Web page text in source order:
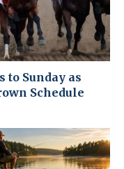
to Sunday as
Schedule